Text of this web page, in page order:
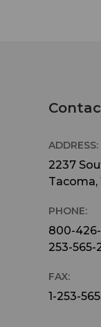
ADDRESS:
2237
Tacoma,
PHONE:
800-
253-565-
FAX:
1-253-